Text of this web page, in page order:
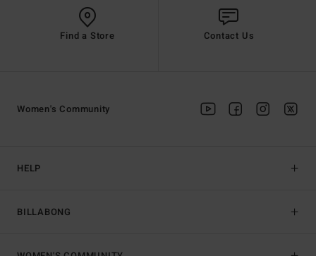
Find a Store Contact Us
HELP
BILLABONG
Women's Community